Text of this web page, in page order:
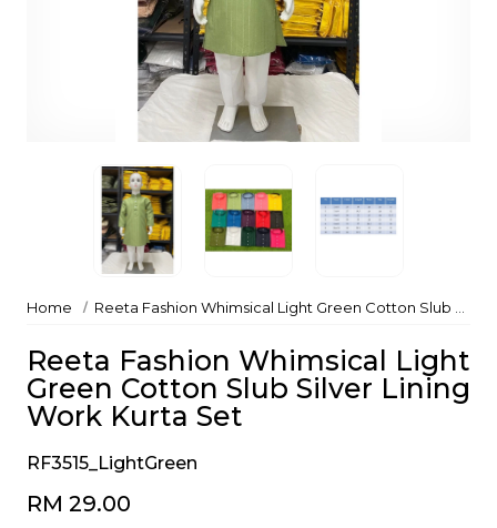
Home Reeta Fashion Whimsical Light Green Cotton Slub Silver Lining Work Kurta Set
Reeta Fashion Whimsical Light
Green Cotton Slub Silver Lining
Work Kurta Set
RF3515_LightGreen
RM 29.00